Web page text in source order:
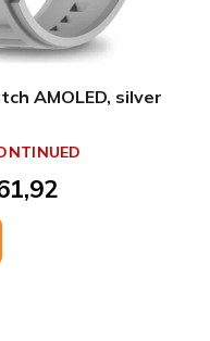
AMOLED, silver